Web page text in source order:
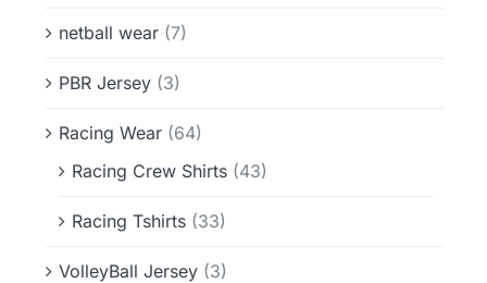
netball wear (7)
PBR Jersey (3)
Racing Wear (64)
Racing Crew Shirts (43)
Racing Tshirts (33)
VolleyBall Jersey (3)